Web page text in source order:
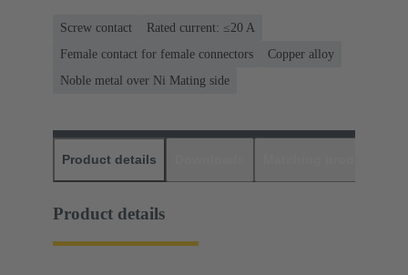
Screw contact
Rated current: ≤20 A
Female contact for female connectors
Copper alloy
Noble metal over Ni Mating side
Product details
Product details